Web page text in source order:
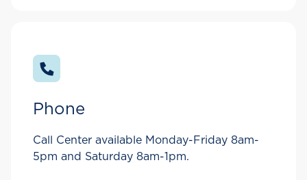
Phone
Call Center available Monday-Friday 8am-
5pm and Saturday 8am-1pm.